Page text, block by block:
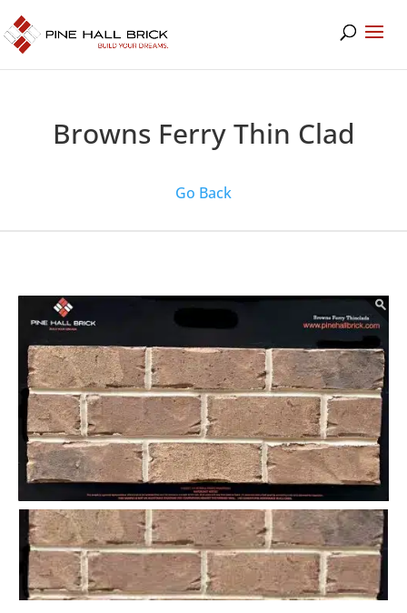
Browns Ferry Thin Clad
Go Back